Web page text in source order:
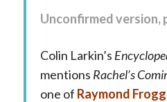
Unconfirmed version,
Colin Larkin’s
mentions Rachel’s
one of Raymond